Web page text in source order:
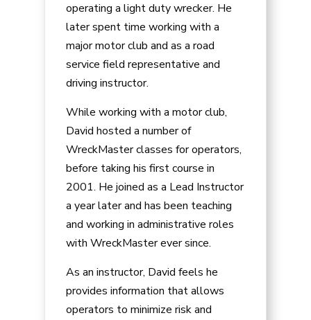
operating a light duty wrecker. He
later spent time working with a
major motor club and as a road
service field representative and
driving instructor.
While working with a motor club,
David hosted a number of
WreckMaster classes for operators,
before taking his first course in
2001. He joined as a Lead Instructor
a year later and has been teaching
and working in administrative roles
with WreckMaster ever since.
As an instructor, David feels he
provides information that allows
operators to minimize risk and